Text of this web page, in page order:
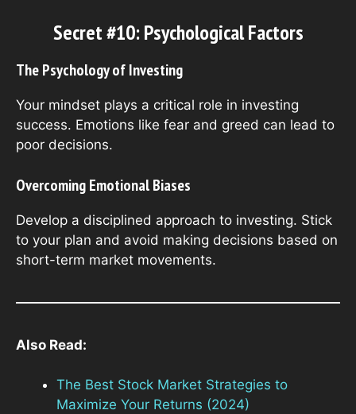
Secret #10: Psychological Factors
The Psychology of Investing
Your mindset plays a critical role in investing
success. Emotions like fear and greed can lead to
poor decisions.
Overcoming Emotional Biases
Develop a disciplined approach to investing. Stick
to your plan and avoid making decisions based on
short-term market movements.
Also Read:
The Best Stock Market Strategies to
Maximize Your Returns (2024)